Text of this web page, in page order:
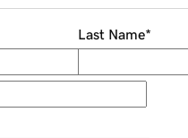
Last Name*